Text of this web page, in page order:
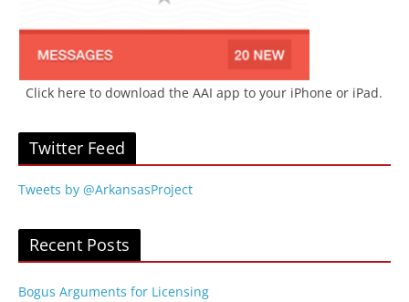
Click here to download the AAI app to your iPhone or iPad.
Twitter Feed
Tweets by @ArkansasProject
Recent Posts
Bogus Arguments for Licensing